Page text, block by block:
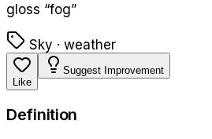
gloss “fog”
Sky · weather
Like
Suggest Improvement
Definition